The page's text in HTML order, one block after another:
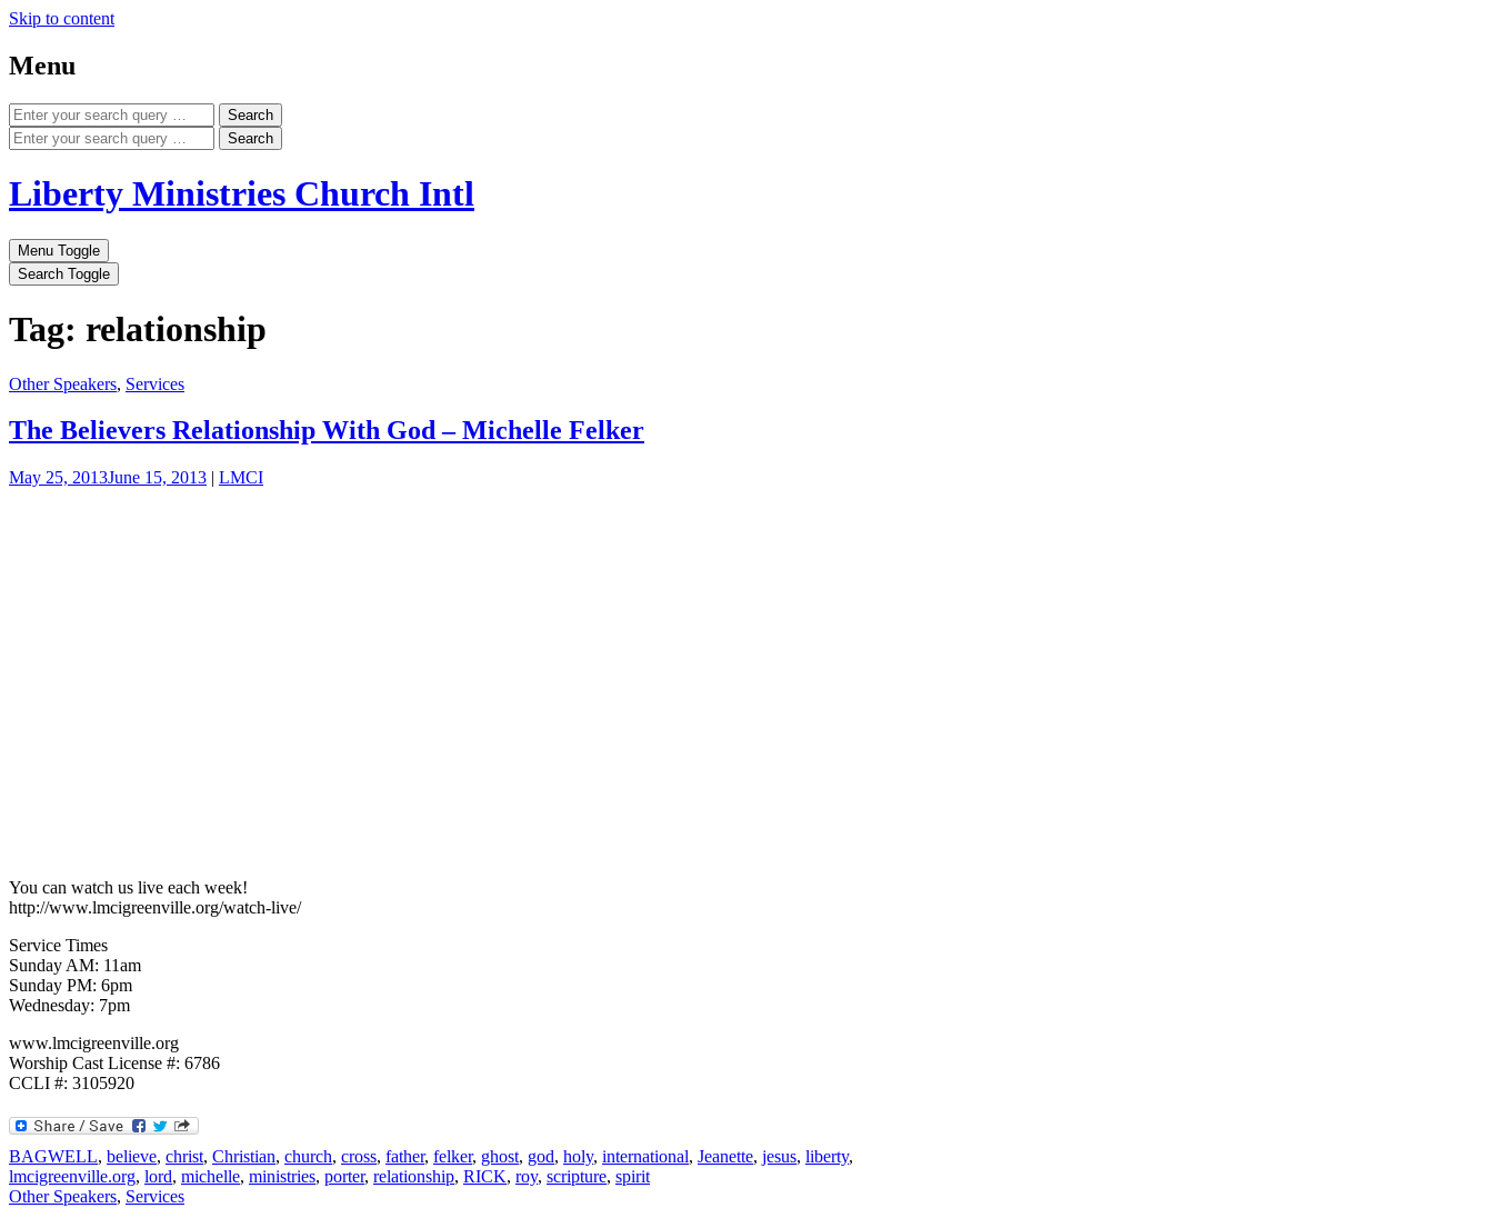
Skip to content
Menu
Search
Search
Liberty Ministries Church Intl
Menu Toggle
Search Toggle
Tag: relationship
Other Speakers, Services
The Believers Relationship With God – Michelle Felker
May 25, 2013June 15, 2013 | LMCI
You can watch us live each week!
http://www.lmcigreenville.org/watch-live/
Service Times
Sunday AM: 11am
Sunday PM: 6pm
Wednesday: 7pm
www.lmcigreenville.org
Worship Cast License #: 6786
CCLI #: 3105920
BAGWELL, believe, christ, Christian, church, cross, father, felker, ghost, god, holy, international, Jeanette, jesus, liberty,
lmcigreenville.org, lord, michelle, ministries, porter, relationship, RICK, roy, scripture, spirit
Other Speakers, Services